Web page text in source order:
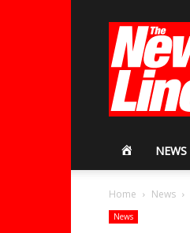
HOMENEWS
Home News
News